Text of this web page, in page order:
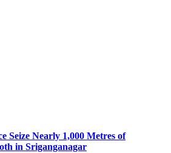
Seize Nearly 1,000 Metres of
in Sriganganagar